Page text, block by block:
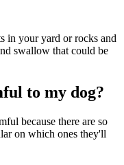
in your yard or rocks and
swallow that could be
to my dog?
because there are so
on which ones they'll